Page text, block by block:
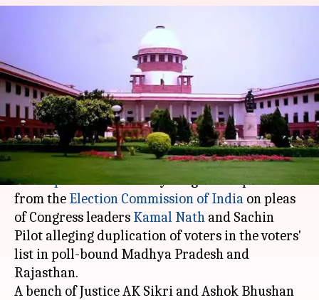
SC seeks EC's response on
duplicate-voters issue in MP,
Rajasthan
By
Garima Bora
(PTI desk)
Aug 23, 2018 02:03 pm
What's the story
The Supreme Courttoday sought a response
from the Election Commission of India on pleas
of Congress leaders Kamal Nath and Sachin
Pilot alleging duplication of voters in the voters'
list in poll-bound Madhya Pradesh and
Rajasthan.
A bench of Justice AK Sikri and Ashok Bhushan